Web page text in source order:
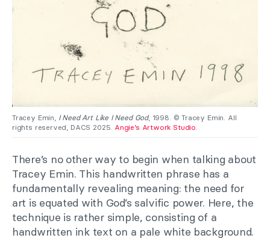
Tracey Emin, I Need Art Like I Need God, 1998. © Tracey Emin. All
rights reserved, DACS 2025. Angie’s Artwork Studio
There’s no other way to begin when talking about
Tracey Emin. This handwritten phrase has a
fundamentally revealing meaning: the need for
art is equated with God’s salvific power. Here, the
technique is rather simple, consisting of a
handwritten ink text on a pale white background.